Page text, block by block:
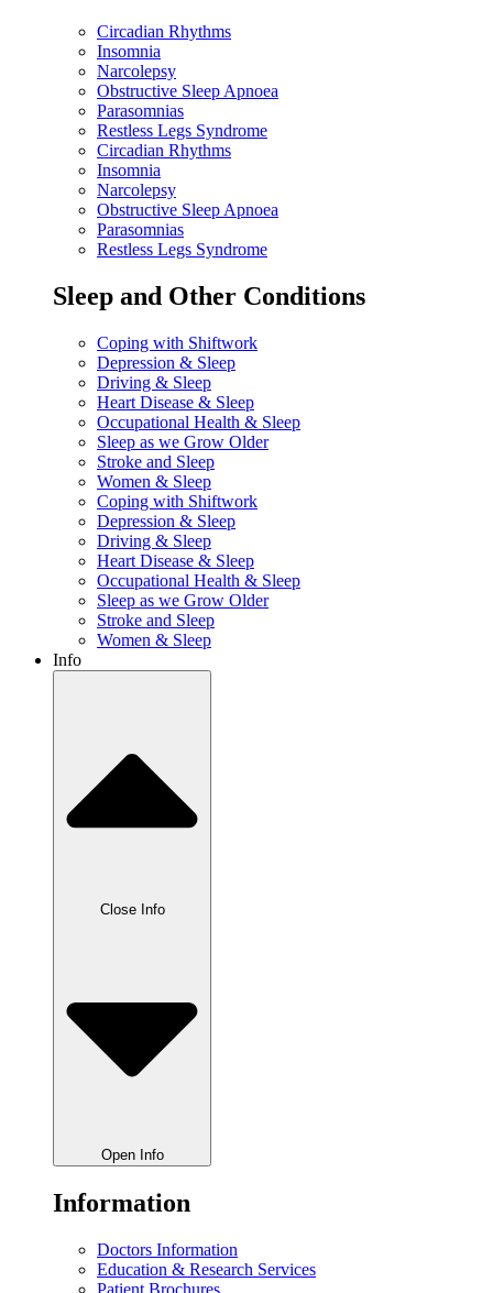
Circadian Rhythms
Insomnia
Narcolepsy
Obstructive Sleep Apnoea
Parasomnias
Restless Legs Syndrome
Circadian Rhythms
Insomnia
Narcolepsy
Obstructive Sleep Apnoea
Parasomnias
Restless Legs Syndrome
Sleep and Other Conditions
Coping with Shiftwork
Depression & Sleep
Driving & Sleep
Heart Disease & Sleep
Occupational Health & Sleep
Sleep as we Grow Older
Stroke and Sleep
Women & Sleep
Coping with Shiftwork
Depression & Sleep
Driving & Sleep
Heart Disease & Sleep
Occupational Health & Sleep
Sleep as we Grow Older
Stroke and Sleep
Women & Sleep
Info
Close Info
Open Info
Information
Doctors Information
Education & Research Services
Patient Brochures